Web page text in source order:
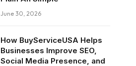
June 30, 2026
How BuyServiceUSA Helps
Businesses Improve SEO,
Social Media Presence, and